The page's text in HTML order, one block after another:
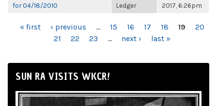
for 04/18/2010
Ledger
2017, 6:26pm
PAGES
« first ‹ previous … 15 16 17 18 19
20
21
22 23 … next › last »
SUN RA VISITS WKCR!